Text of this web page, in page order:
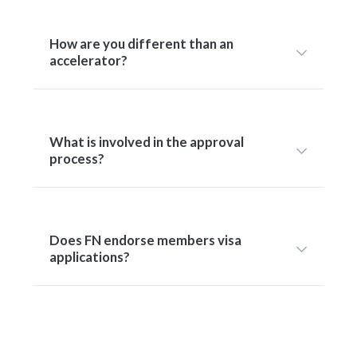
How are you different than an
accelerator?
What is involved in the approval
process?
Does FN endorse members visa
applications?